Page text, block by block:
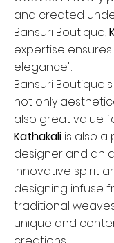
and created
Bansuri Boutique,
expertise
elegance".
Bansuri
not only
also great value
Kathakali is also a
designer and an
innovative spirit
designing infuse
traditional
unique and